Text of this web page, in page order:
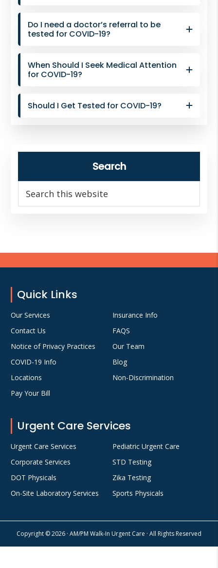
Do I need a doctor’s referral to be
tested for COVID-19?
When Should I Seek Medical Attention
for COVID-19?
Should I Get Tested for COVID-19?
Search
this
website
Footer
Quick Links
Our Services
Contact Us
Notice of Privacy Practices
COVID-19 Info
Locations
Pay Your Bill
Insurance Info
FAQS
Our Team
Blog
Non-Discrimination
Urgent Care Services
Urgent Care Services
Corporate Services
DOT Physicals
On-Site Laboratory Services
Pediatric Urgent Care
STD Testing
Zika Testing
Sports Physicals
Copyright © 2026 · AM/PM Walk-In Urgent Care · All Rights Reserved